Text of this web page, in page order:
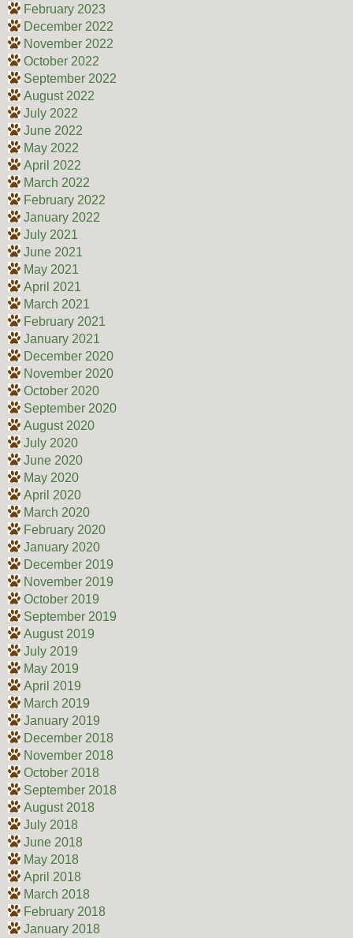
February 2023
December 2022
November 2022
October 2022
September 2022
August 2022
July 2022
June 2022
May 2022
April 2022
March 2022
February 2022
January 2022
July 2021
June 2021
May 2021
April 2021
March 2021
February 2021
January 2021
December 2020
November 2020
October 2020
September 2020
August 2020
July 2020
June 2020
May 2020
April 2020
March 2020
February 2020
January 2020
December 2019
November 2019
October 2019
September 2019
August 2019
July 2019
May 2019
April 2019
March 2019
January 2019
December 2018
November 2018
October 2018
September 2018
August 2018
July 2018
June 2018
May 2018
April 2018
March 2018
February 2018
January 2018